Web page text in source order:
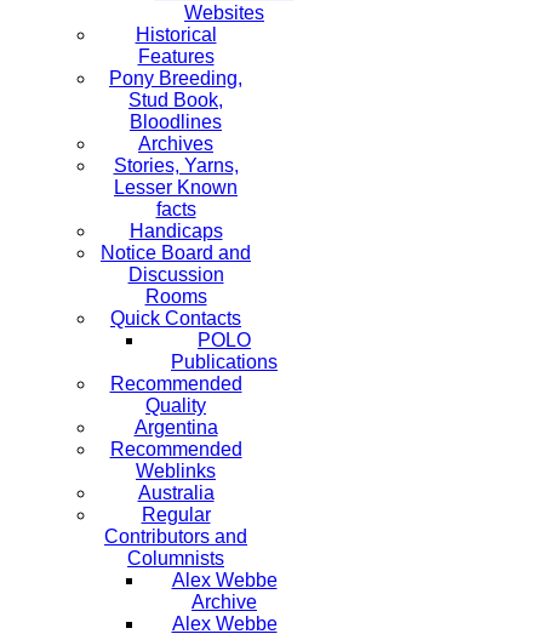
Websites
Historical
Features
Pony Breeding,
Stud Book,
Bloodlines
Archives
Stories, Yarns,
Lesser Known
facts
Handicaps
Notice Board and
Discussion
Rooms
Quick Contacts
POLO
Publications
Recommended
Quality
Argentina
Recommended
Weblinks
Australia
Regular
Contributors and
Columnists
Alex Webbe
Archive
Alex Webbe